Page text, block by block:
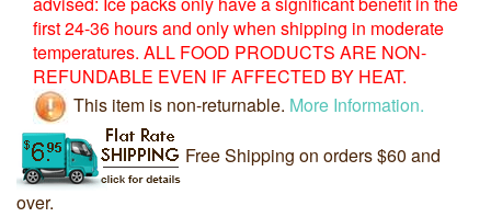
first 24-36 hours and only when shipping in moderate
temperatures. ALL FOOD PRODUCTS ARE NON-
REFUNDABLE EVEN IF AFFECTED BY HEAT.
This item is non-returnable. More Information.
Free Shipping on orders $60 and
over.